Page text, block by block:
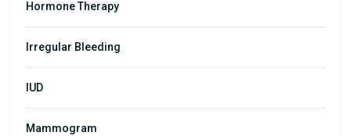
Hormone Therapy
Irregular Bleeding
IUD
Mammogram